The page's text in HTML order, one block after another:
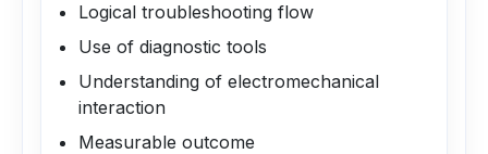
Logical troubleshooting flow
Use of diagnostic tools
Understanding of electromechanical
interaction
Measurable outcome